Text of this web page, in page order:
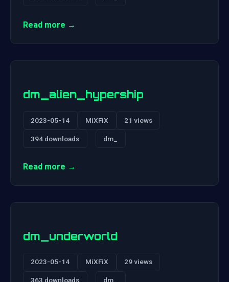
Read more →
dm_alien_hypership
2023-05-14 MiXFiX 21 views
394 downloads dm_
Read more →
dm_underworld
2023-05-14 MiXFiX 29 views
363 downloads dm_